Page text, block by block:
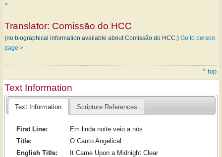
>
Translator: Comissão do HCC
(no biographical information available about Comissão do HCC.) Go to person
page >
^ top
Text Information
Text Information Scripture References
First Line:
Em linda noite veio a nós
Title:
O Canto Angelical
English Title:
It Came Upon a Midnight Clear